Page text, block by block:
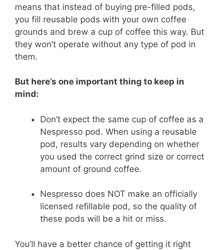
means that instead of buying pre-filled pods,
you fill reusable pods with your own coffee
grounds and brew a cup of coffee this way. But
they won’t operate without any type of pod in
them.
But here’s one important thing to keep in
mind:
Don’t expect the same cup of coffee as a
Nespresso pod. When using a reusable
pod, results vary depending on whether
you used the correct grind size or correct
amount of ground coffee.
Nespresso does NOT make an officially
licensed refillable pod, so the quality of
these pods will be a hit or miss.
You’ll have a better chance of getting it right